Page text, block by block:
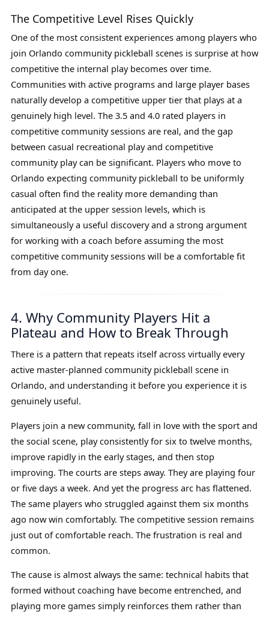
The Competitive Level Rises Quickly
One of the most consistent experiences among players who
join Orlando community pickleball scenes is surprise at how
competitive the internal play becomes over time.
Communities with active programs and large player bases
naturally develop a competitive upper tier that plays at a
genuinely high level. The 3.5 and 4.0 rated players in
competitive community sessions are real, and the gap
between casual recreational play and competitive
community play can be significant. Players who move to
Orlando expecting community pickleball to be uniformly
casual often find the reality more demanding than
anticipated at the upper session levels, which is
simultaneously a useful discovery and a strong argument
for working with a coach before assuming the most
competitive community sessions will be a comfortable fit
from day one.
4. Why Community Players Hit a
Plateau and How to Break Through
There is a pattern that repeats itself across virtually every
active master-planned community pickleball scene in
Orlando, and understanding it before you experience it is
genuinely useful.
Players join a new community, fall in love with the sport and
the social scene, play consistently for six to twelve months,
improve rapidly in the early stages, and then stop
improving. The courts are steps away. They are playing four
or five days a week. And yet the progress arc has flattened.
The same players who struggled against them six months
ago now win comfortably. The competitive session remains
just out of comfortable reach. The frustration is real and
common.
The cause is almost always the same: technical habits that
formed without coaching have become entrenched, and
playing more games simply reinforces them rather than